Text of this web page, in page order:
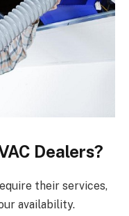
Dealers?
their services,
availability.